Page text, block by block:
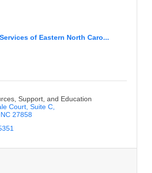
of Eastern North Caro...
Support, and Education
Court Suite C
NC 27858